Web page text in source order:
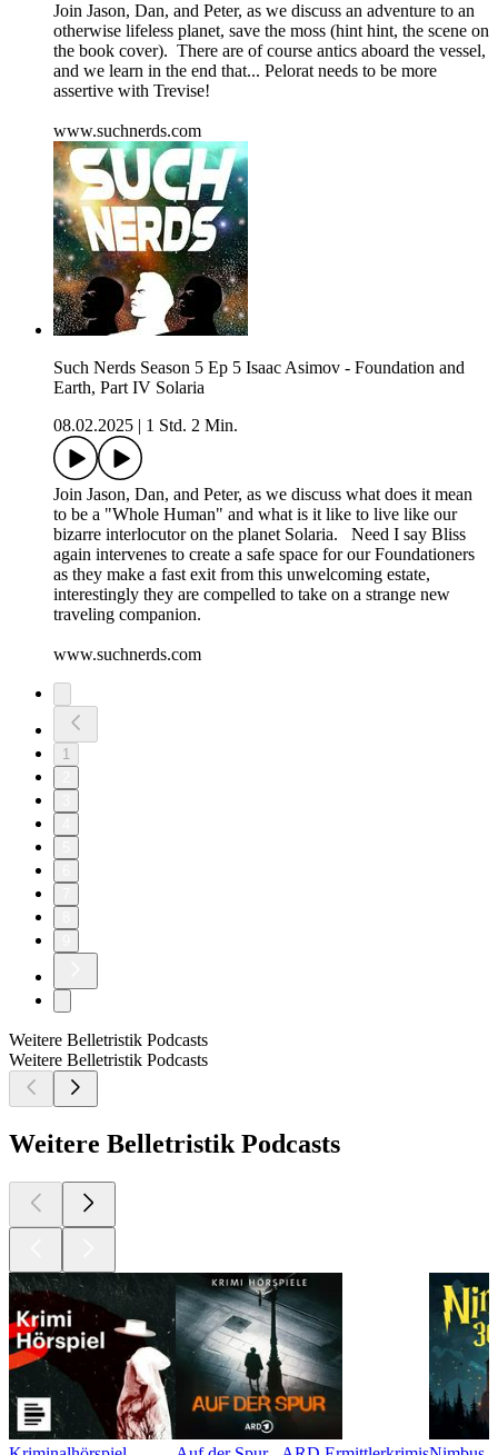
Join Jason, Dan, and Peter, as we discuss an adventure to an
otherwise lifeless planet, save the moss (hint hint, the scene on
the book cover). There are of course antics aboard the vessel,
and we learn in the end that... Pelorat needs to be more
assertive with Trevise!
www.suchnerds.com
Such Nerds Season 5 Ep 5 Isaac Asimov - Foundation and
Earth, Part IV Solaria
08.02.2025
1 Std. 2 Min.
Join Jason, Dan, and Peter, as we discuss what does it mean
to be a "Whole Human" and what is it like to live like our
bizarre interlocutor on the planet Solaria. Need I say Bliss
again intervenes to create a safe space for our Foundationers
as they make a fast exit from this unwelcoming estate,
interestingly they are compelled to take on a strange new
traveling companion.
www.suchnerds.com
1
Weitere Belletristik Podcasts
Weitere Belletristik Podcasts
Weitere Belletristik Podcasts